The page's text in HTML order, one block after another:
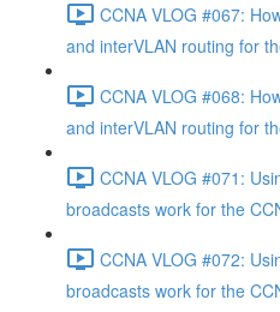
CCNA VLOG #067:
and interVLAN routing for
CCNA VLOG #068:
and interVLAN routing for
CCNA VLOG #071:
broadcasts work for the
CCNA VLOG #072:
broadcasts work for the